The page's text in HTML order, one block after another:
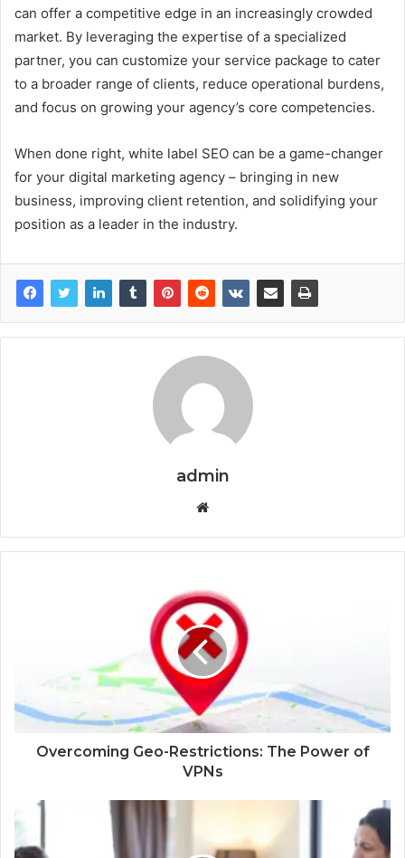
can offer a competitive edge in an increasingly crowded
market. By leveraging the expertise of a specialized
partner, you can customize your service package to cater
to a broader range of clients, reduce operational burdens,
and focus on growing your agency’s core competencies.
When done right, white label SEO can be a game-changer
for your digital marketing agency – bringing in new
business, improving client retention, and solidifying your
position as a leader in the industry.
admin
Website
Overcoming Geo-Restrictions: The Power of
VPNs